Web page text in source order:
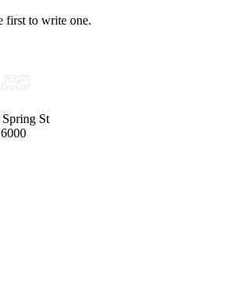
first to write one.
St